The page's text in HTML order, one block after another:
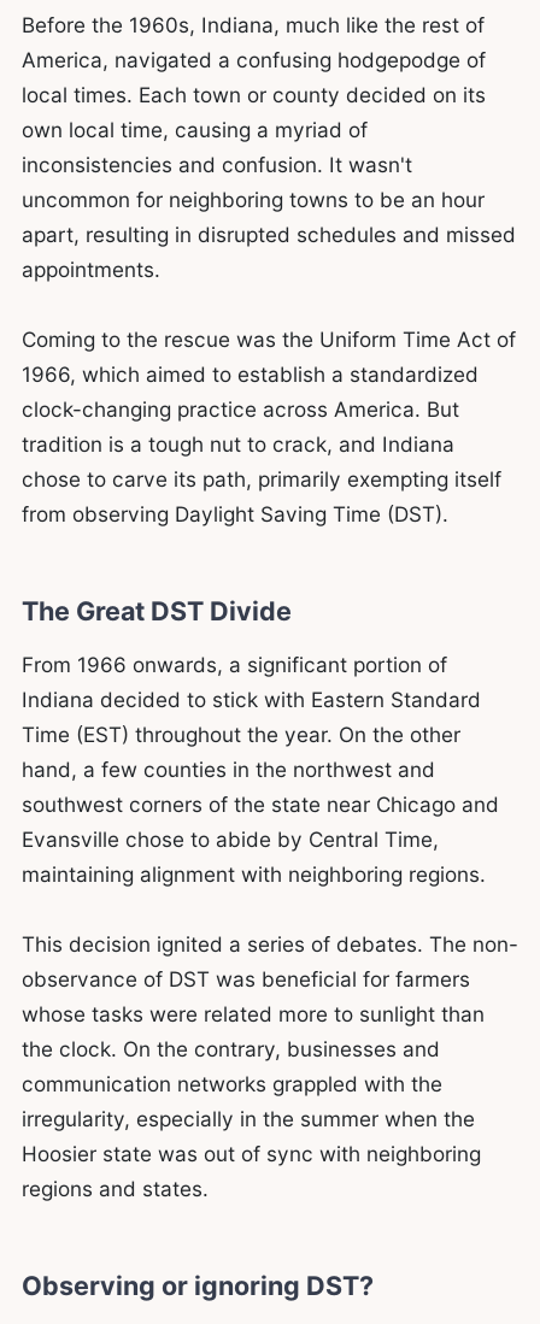
Before the 1960s, Indiana, much like the rest of
America, navigated a confusing hodgepodge of
local times. Each town or county decided on its
own local time, causing a myriad of
inconsistencies and confusion. It wasn't
uncommon for neighboring towns to be an hour
apart, resulting in disrupted schedules and missed
appointments.
Coming to the rescue was the Uniform Time Act of
1966, which aimed to establish a standardized
clock-changing practice across America. But
tradition is a tough nut to crack, and Indiana
chose to carve its path, primarily exempting itself
from observing Daylight Saving Time (DST).
The Great DST Divide
From 1966 onwards, a significant portion of
Indiana decided to stick with Eastern Standard
Time (EST) throughout the year. On the other
hand, a few counties in the northwest and
southwest corners of the state near Chicago and
Evansville chose to abide by Central Time,
maintaining alignment with neighboring regions.
This decision ignited a series of debates. The non-
observance of DST was beneficial for farmers
whose tasks were related more to sunlight than
the clock. On the contrary, businesses and
communication networks grappled with the
irregularity, especially in the summer when the
Hoosier state was out of sync with neighboring
regions and states.
Observing or ignoring DST?